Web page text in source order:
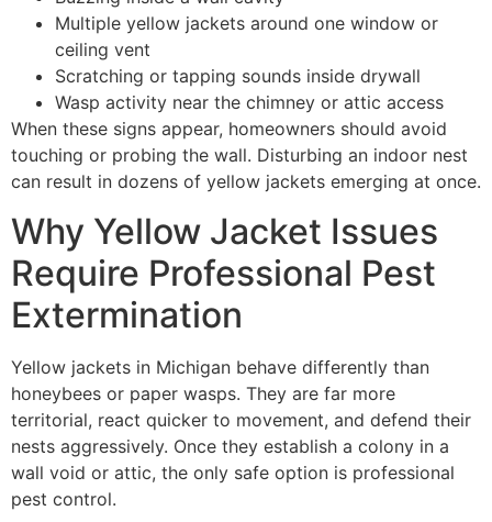
Multiple yellow jackets around one window or
ceiling vent
Scratching or tapping sounds inside drywall
Wasp activity near the chimney or attic access
When these signs appear, homeowners should avoid
touching or probing the wall. Disturbing an indoor nest
can result in dozens of yellow jackets emerging at once.
Why Yellow Jacket Issues
Require Professional Pest
Extermination
Yellow jackets in Michigan behave differently than
honeybees or paper wasps. They are far more
territorial, react quicker to movement, and defend their
nests aggressively. Once they establish a colony in a
wall void or attic, the only safe option is professional
pest control.